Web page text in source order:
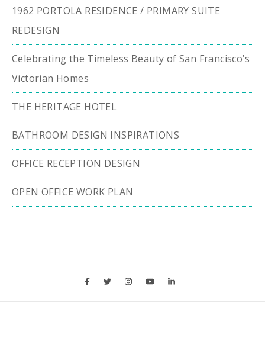
1962 PORTOLA RESIDENCE / PRIMARY SUITE
REDESIGN
Celebrating the Timeless Beauty of San Francisco’s
Victorian Homes
THE HERITAGE HOTEL
BATHROOM DESIGN INSPIRATIONS
OFFICE RECEPTION DESIGN
OPEN OFFICE WORK PLAN